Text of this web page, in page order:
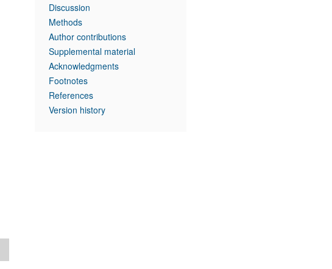
Discussion
Methods
Author contributions
Supplemental material
Acknowledgments
Footnotes
References
Version history